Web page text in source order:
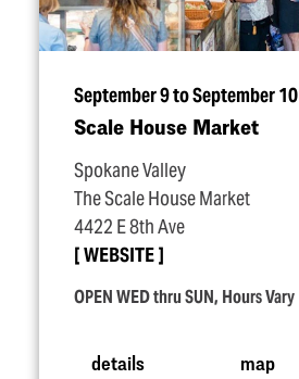
September 9 to September 10
Scale House Market
Spokane Valley
The Scale House Market
4422 E 8th Ave
WEBSITE
OPEN WED thru SUN, Hours Vary
details map